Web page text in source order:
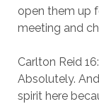
open them up
meeting and
Carlton Reid
Absolutely.
spirit here